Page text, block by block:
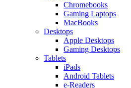
Chromebooks
Gaming Laptops
MacBooks
Desktops
Apple Desktops
Gaming Desktops
Tablets
iPads
Android Tablets
e-Readers